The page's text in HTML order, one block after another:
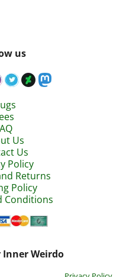
us
Us
Us
Policy
Returns
Policy
Conditions
Weirdo